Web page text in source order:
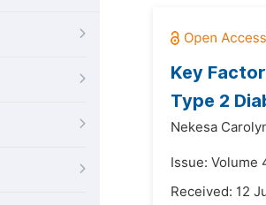
Key
Type 2
Nekesa
Issue: Volume
Received: 12